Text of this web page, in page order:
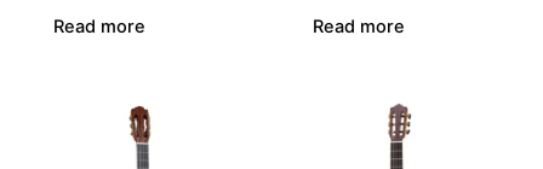
Read more Read more